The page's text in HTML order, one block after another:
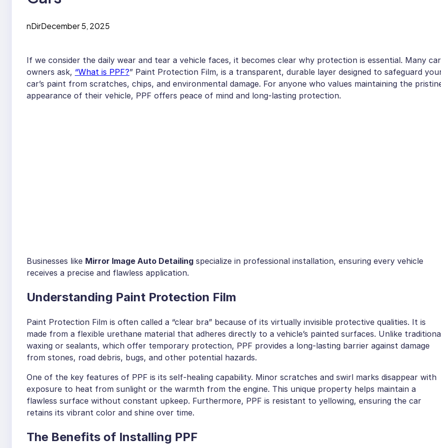
nDirDecember 5, 2025
If we consider the daily wear and tear a vehicle faces, it becomes clear why protection is essential. Many car
owners ask, “What is PPF?” Paint Protection Film, is a transparent, durable layer designed to safeguard
car’s paint from scratches, chips, and environmental damage. For anyone who values maintaining the
appearance of their vehicle, PPF offers peace of mind and long-lasting protection.
Businesses like Mirror Image Auto Detailing specialize in professional installation, ensuring every vehicle
receives a precise and flawless application.
Understanding Paint Protection Film
Paint Protection Film is often called a “clear bra” because of its virtually invisible protective qualities. It is
made from a flexible urethane material that adheres directly to a vehicle’s painted surfaces. Unlike
waxing or sealants, which offer temporary protection, PPF provides a long-lasting barrier against damage
from stones, road debris, bugs, and other potential hazards.
One of the key features of PPF is its self-healing capability. Minor scratches and swirl marks disappear with
exposure to heat from sunlight or the warmth from the engine. This unique property helps maintain a
flawless surface without constant upkeep. Furthermore, PPF is resistant to yellowing, ensuring the car
retains its vibrant color and shine over time.
The Benefits of Installing PPF